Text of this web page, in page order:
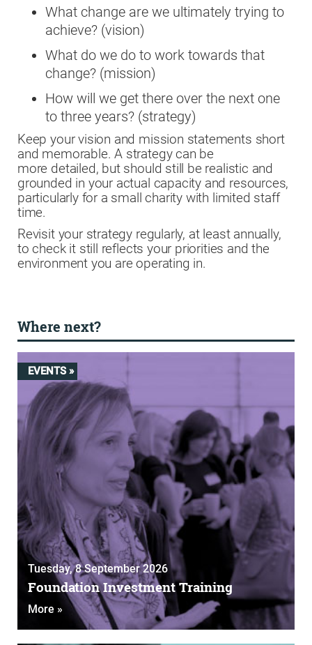
What change are we ultimately trying to
achieve? (vision)
What do we do to work towards that
change? (mission)
How will we get there over the next one
to three years? (strategy)
Keep your vision and mission statements short
and memorable. A strategy can be
more detailed, but should still be realistic and
grounded in your actual capacity and resources,
particularly for a small charity with limited staff
time.
Revisit your strategy regularly, at least annually,
to check it still reflects your priorities and the
environment you are operating in.
Where next?
EVENTS »
Tuesday, 8 September 2026
Foundation Investment Training
More »